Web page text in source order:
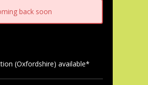
back soon
(Oxfordshire) available*